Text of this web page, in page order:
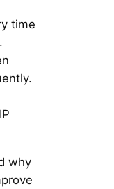
time
why